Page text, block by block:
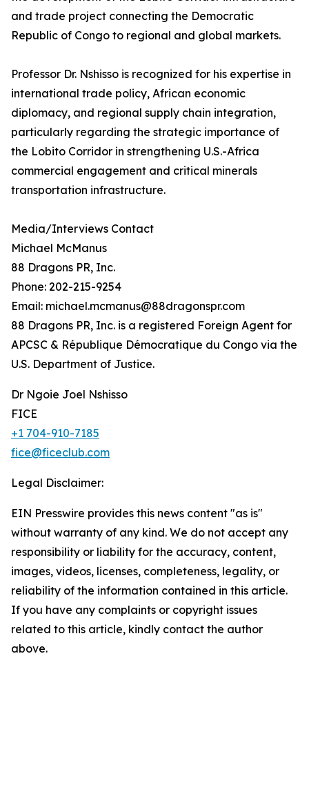
and trade project connecting the Democratic
Republic of Congo to regional and global markets.
Professor Dr. Nshisso is recognized for his expertise in
international trade policy, African economic
diplomacy, and regional supply chain integration,
particularly regarding the strategic importance of
the Lobito Corridor in strengthening U.S.-Africa
commercial engagement and critical minerals
transportation infrastructure.
Media/Interviews Contact
Michael McManus
88 Dragons PR, Inc.
Phone: 202-215-9254
Email: michael.mcmanus@88dragonspr.com
88 Dragons PR, Inc. is a registered Foreign Agent for
APCSC & République Démocratique du Congo via the
U.S. Department of Justice.
Dr Ngoie Joel Nshisso
FICE
+1 704-910-7185
fice@ficeclub.com
Legal Disclaimer:
EIN Presswire provides this news content "as is"
without warranty of any kind. We do not accept any
responsibility or liability for the accuracy, content,
images, videos, licenses, completeness, legality, or
reliability of the information contained in this article.
If you have any complaints or copyright issues
related to this article, kindly contact the author
above.